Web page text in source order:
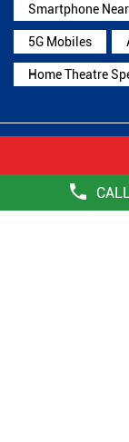
CALL
Smartphone
5G Mobiles
Home Theatre
Reliance Digital
Stores in Ambala
Stores